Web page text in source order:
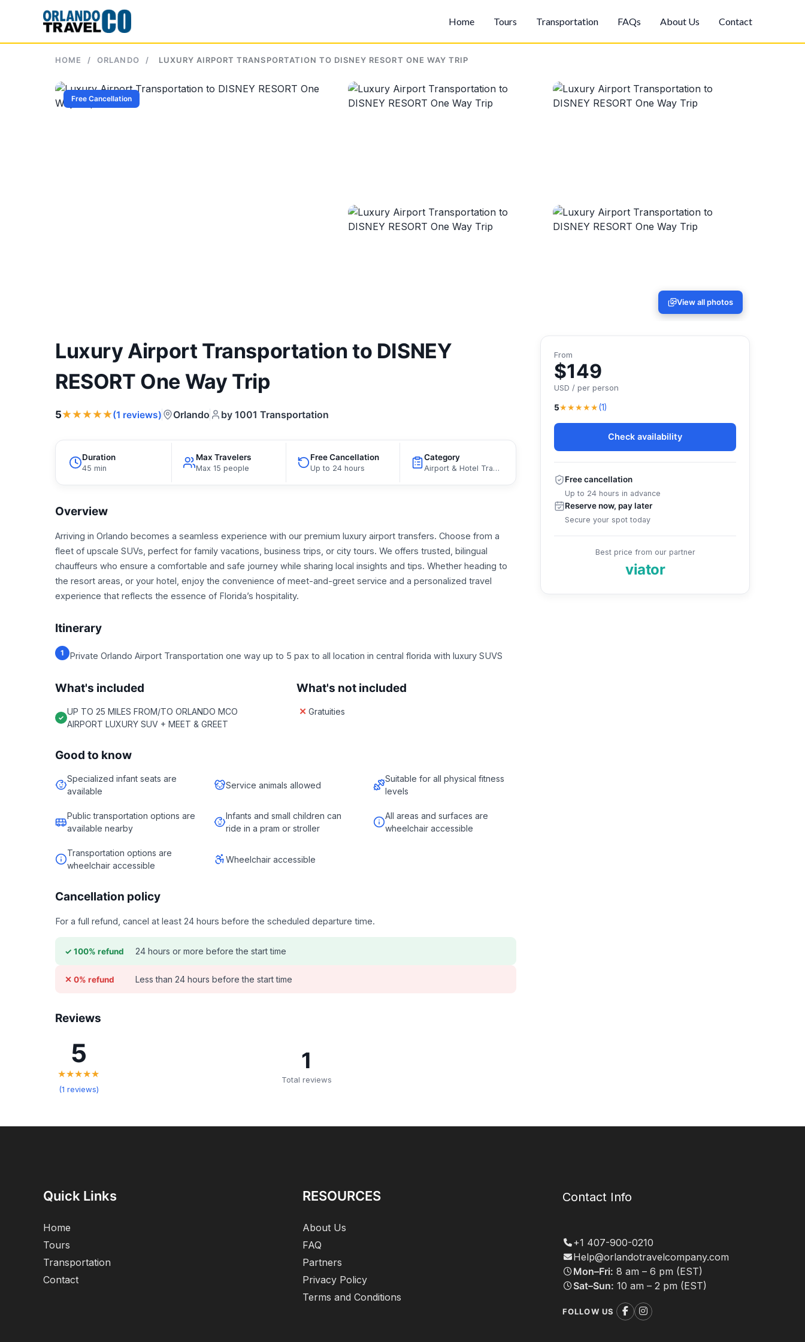
content
Home Tours Transportation FAQs About Us Contact
HOME / ORLANDO / LUXURY AIRPORT TRANSPORTATION TO DISNEY RESORT ONE WAY TRIP
Free Cancellation
View all photos
Luxury Airport Transportation to DISNEY
RESORT One Way Trip
5★★★★★(1 reviews) Orlando by 1001 Transportation
Duration
45 min
Max Travelers
Max 15 people
Free Cancellation
Up to 24 hours
Category
Airport & Hotel Transfers, Limousine Transfers
Overview
Arriving in Orlando becomes a seamless experience with our premium luxury airport transfers. Choose from a
fleet of upscale SUVs, perfect for family vacations, business trips, or city tours. We offers trusted, bilingual
chauffeurs who ensure a comfortable and safe journey while sharing local insights and tips. Whether heading to
the resort areas, or your hotel, enjoy the convenience of meet-and-greet service and a personalized travel
experience that reflects the essence of Florida’s hospitality.
Itinerary
1 Private Orlando Airport Transportation one way up to 5 pax to all location in central florida with luxury SUVS
What's included
UP TO 25 MILES FROM/TO ORLANDO MCO
AIRPORT LUXURY SUV + MEET & GREET
What's not included
Gratuities
Good to know
Specialized infant seats are
available
Service animals allowed
Suitable for all physical fitness
levels
Public transportation options are
available nearby
Infants and small children can
ride in a pram or stroller
All areas and surfaces are
wheelchair accessible
Transportation options are
wheelchair accessible
Wheelchair accessible
Cancellation policy
For a full refund, cancel at least 24 hours before the scheduled departure time.
✓ 100% refund 24 hours or more before the start time
✕ 0% refund Less than 24 hours before the start time
Reviews
5
★★★★★
(1 reviews)
1
Total reviews
From
$149
USD / per person
5★★★★★(1)
Check availability
Free cancellation
Up to 24 hours in advance
Reserve now, pay later
Secure your spot today
Best price from our partner
viator
Quick Links
Home
Tours
Transportation
Contact
RESOURCES
About Us
FAQ
Partners
Privacy Policy
Terms and Conditions
Contact Info
+1 407-900-0210
Help@orlandotravelcompany.com
Mon–Fri: 8 am – 6 pm (EST)
Sat–Sun: 10 am – 2 pm (EST)
FOLLOW US